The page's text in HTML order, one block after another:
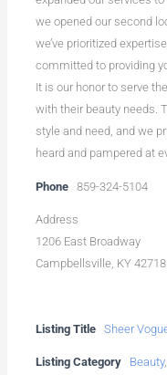
we opened our second
we’ve prioritized
committed to providing
It is our honor to serve
with their beauty needs.
style and need, and we
heard and pampered at
Phone 859-324-5104
Address
1206 East Broadway
Campbellsville, KY 42718
Listing Title Sheer
Listing Category Beauty,